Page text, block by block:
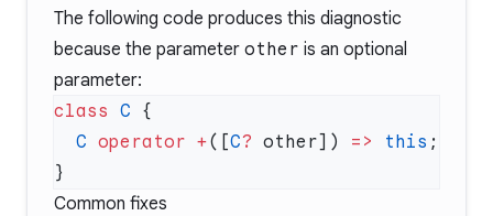
The following code produces this diagnostic
because the parameter other is an optional
parameter:
class C
  C
operator +([C? other]) => this
Common fixes